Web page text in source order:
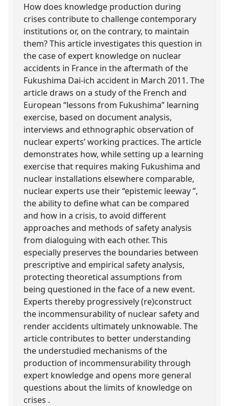
How does knowledge production during
crises contribute to challenge contemporary
institutions or, on the contrary, to maintain
them? This article investigates this question in
the case of expert knowledge on nuclear
accidents in France in the aftermath of the
Fukushima Dai-ich accident in March 2011. The
article draws on a study of the French and
European “lessons from Fukushima” learning
exercise, based on document analysis,
interviews and ethnographic observation of
nuclear experts’ working practices. The article
demonstrates how, while setting up a learning
exercise that requires making Fukushima and
nuclear installations elsewhere comparable,
nuclear experts use their “epistemic leeway ”,
the ability to define what can be compared
and how in a crisis, to avoid different
approaches and methods of safety analysis
from dialoguing with each other. This
especially preserves the boundaries between
prescriptive and empirical safety analysis,
protecting theoretical assumptions from
being questioned in the face of a new event.
Experts thereby progressively (re)construct
the incommensurability of nuclear safety and
render accidents ultimately unknowable. The
article contributes to better understanding
the understudied mechanisms of the
production of incommensurability through
expert knowledge and opens more general
questions about the limits of knowledge on
crises .